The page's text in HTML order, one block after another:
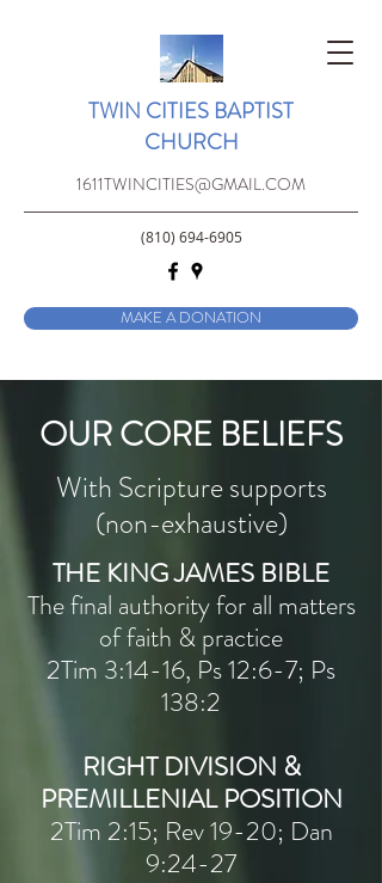
TWIN CITIES BAPTIST
CHURCH
1611TWINCITIES@GMAIL.COM
(810) 694-6905
MAKE A DONATION
OUR CORE BELIEFS
With Scripture supports
(non-exhaustive)
THE KING JAMES BIBLE
The final authority for all matters
of faith & practice
2Tim 3:14-16, Ps 12:6-7; Ps
138:2
RIGHT DIVISION &
PREMILLENIAL POSITION
2Tim 2:15; Rev 19-20; Dan
9:24-27